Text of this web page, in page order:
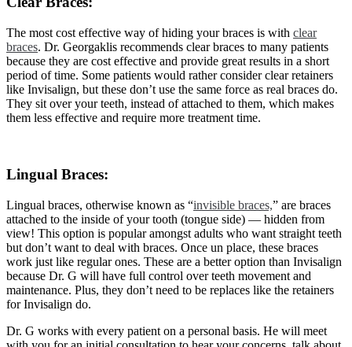
The most cost effective way of hiding your braces is with clear
braces. Dr. Georgaklis recommends clear braces to many patients
because they are cost effective and provide great results in a short
period of time. Some patients would rather consider clear retainers
like Invisalign, but these don’t use the same force as real braces do.
They sit over your teeth, instead of attached to them, which makes
them less effective and require more treatment time.
Lingual Braces:
Lingual braces, otherwise known as “invisible braces,” are braces
attached to the inside of your tooth (tongue side) — hidden from
view! This option is popular amongst adults who want straight teeth
but don’t want to deal with braces. Once un place, these braces
work just like regular ones. These are a better option than Invisalign
because Dr. G will have full control over teeth movement and
maintenance. Plus, they don’t need to be replaces like the retainers
for Invisalign do.
Dr. G works with every patient on a personal basis. He will meet